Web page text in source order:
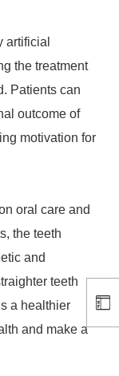
artificial
the treatment
Patients can
outcome of
motivation for
oral care and
the teeth
and
teeth
a healthier
and make a